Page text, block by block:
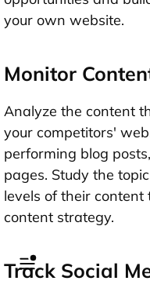
your own website.
Monitor
Analyze the content
your competitors'
performing blog
pages. Study the
levels of their
content strategy.
Track Social